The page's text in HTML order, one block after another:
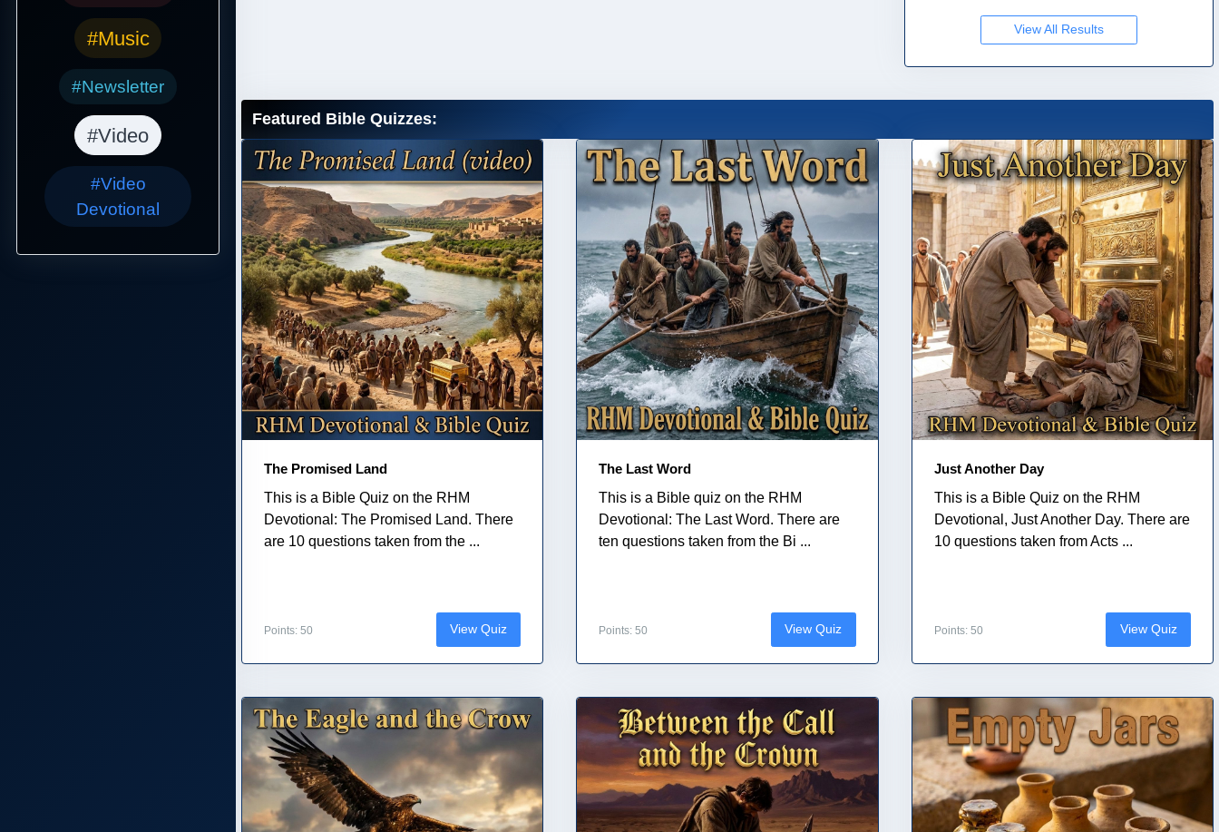
#Music
#Newsletter
#Video
#Video
Devotional
View All Results
Featured Bible Quizzes:
The Promised Land
This is a Bible Quiz on the RHM
Devotional: The Promised Land. There
are 10 questions taken from the ...
Points: 50 View Quiz
The Last Word
This is a Bible quiz on the RHM
Devotional: The Last Word. There are
ten questions taken from the Bi ...
Points: 50 View Quiz
Just Another Day
This is a Bible Quiz on the RHM
Devotional, Just Another Day. There are
10 questions taken from Acts ...
Points: 50 View Quiz